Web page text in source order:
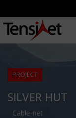
PROJECT
SILVER HUT
Cable-net